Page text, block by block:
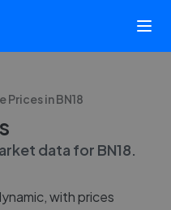
Prices inBN18
data for BN18.
with prices